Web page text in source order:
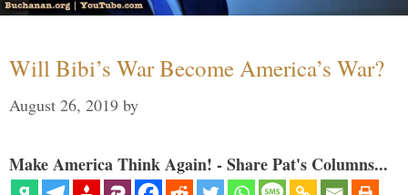
Will Bibi’s War Become America’s War?
August 26, 2019 by
Make America Think Again! - Share Pat's Columns...